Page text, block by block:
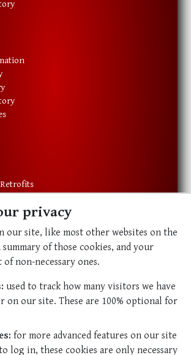
Life
privacy
our site, like most other websites on the
of those cookies, and your
non-necessary ones.
used to track how many visitors we have
on our site. These are 100% optional for
for more advanced features on our site
log in, these cookies are only necessary